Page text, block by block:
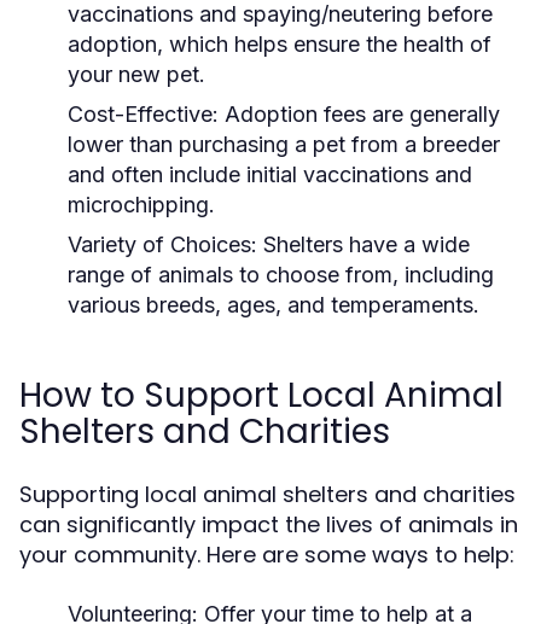
vaccinations and spaying/neutering before
adoption, which helps ensure the health of
your new pet.
Cost-Effective: Adoption fees are generally
lower than purchasing a pet from a breeder
and often include initial vaccinations and
microchipping.
Variety of Choices: Shelters have a wide
range of animals to choose from, including
various breeds, ages, and temperaments.
How to Support Local Animal
Shelters and Charities
Supporting local animal shelters and charities
can significantly impact the lives of animals in
your community. Here are some ways to help:
Volunteering: Offer your time to help at a